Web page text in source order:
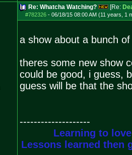
Re: Whatcha Watching? [Re:
#782326- 06/18/15 08:00 AM (11 years, 1
a show about a bunch
theres some new show
could be good, i guess,
guess will be that the
--------------------
Learning to
Lessons learned then